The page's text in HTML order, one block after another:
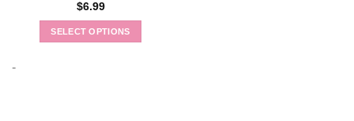
$6.99
SELECT OPTIONS
-